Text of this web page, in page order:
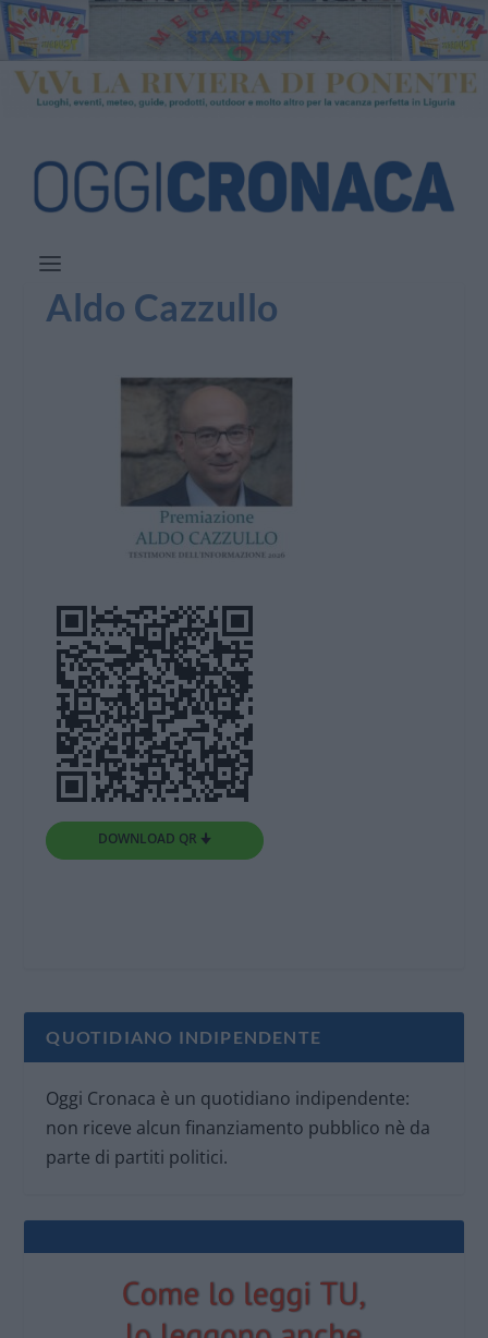
Aldo Cazzullo
DOWNLOAD QR 🠋
QUOTIDIANO INDIPENDENTE
Oggi Cronaca è un quotidiano indipendente:
non riceve alcun finanziamento pubblico nè da
parte di partiti politici.